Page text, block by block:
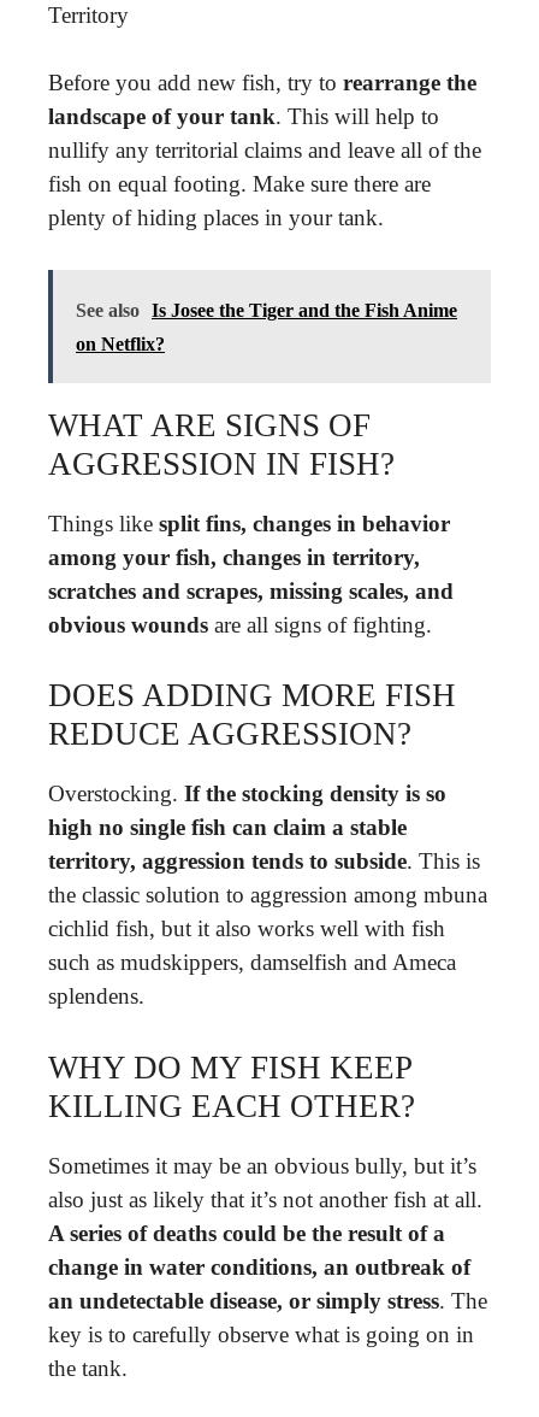
Territory
Before you add new fish, try to rearrange the
landscape of your tank. This will help to
nullify any territorial claims and leave all of the
fish on equal footing. Make sure there are
plenty of hiding places in your tank.
See also Is Josee the Tiger and the Fish Anime
on Netflix?
WHAT ARE SIGNS OF
AGGRESSION IN FISH?
Things like split fins, changes in behavior
among your fish, changes in territory,
scratches and scrapes, missing scales, and
obvious wounds are all signs of fighting.
DOES ADDING MORE FISH
REDUCE AGGRESSION?
Overstocking. If the stocking density is so
high no single fish can claim a stable
territory, aggression tends to subside. This is
the classic solution to aggression among mbuna
cichlid fish, but it also works well with fish
such as mudskippers, damselfish and Ameca
splendens.
WHY DO MY FISH KEEP
KILLING EACH OTHER?
Sometimes it may be an obvious bully, but it’s
also just as likely that it’s not another fish at all.
A series of deaths could be the result of a
change in water conditions, an outbreak of
an undetectable disease, or simply stress. The
key is to carefully observe what is going on in
the tank.